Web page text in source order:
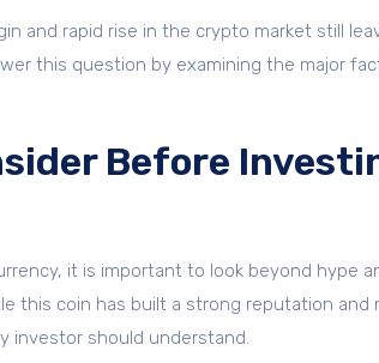
and rapid rise in the crypto market still
this question by examining the major
Before
it is important to look beyond hype
this coin has built a strong reputation and
investor should understand.